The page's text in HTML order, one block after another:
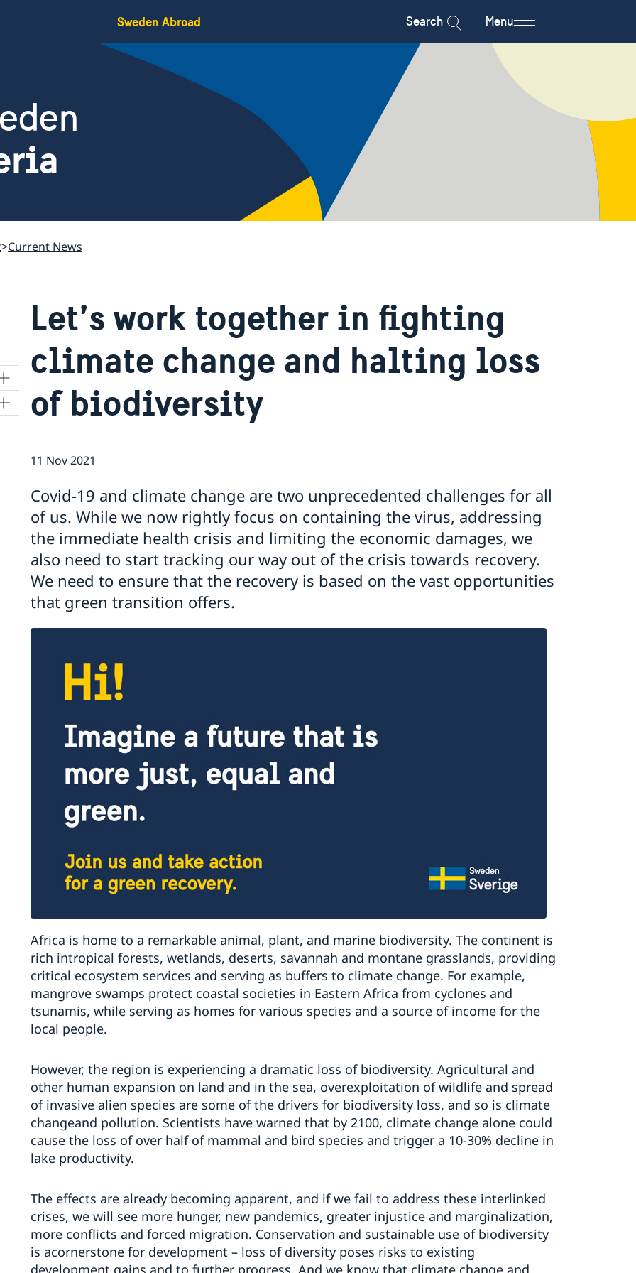
Sweden Abroad Search Menu
Current News
Let’s work together in fighting
climate change and halting loss
of biodiversity
11 Nov 2021
Covid-19 and climate change are two unprecedented challenges for all
of us. While we now rightly focus on containing the virus, addressing
the immediate health crisis and limiting the economic damages, we
also need to start tracking our way out of the crisis towards recovery.
We need to ensure that the recovery is based on the vast opportunities
that green transition offers.
Africa is home to a remarkable animal, plant, and marine biodiversity. The continent is
rich intropical forests, wetlands, deserts, savannah and montane grasslands, providing
critical ecosystem services and serving as buffers to climate change. For example,
mangrove swamps protect coastal societies in Eastern Africa from cyclones and
tsunamis, while serving as homes for various species and a source of income for the
local people.
However, the region is experiencing a dramatic loss of biodiversity. Agricultural and
other human expansion on land and in the sea, overexploitation of wildlife and spread
of invasive alien species are some of the drivers for biodiversity loss, and so is climate
changeand pollution. Scientists have warned that by 2100, climate change alone could
cause the loss of over half of mammal and bird species and trigger a 10-30% decline in
lake productivity.
The effects are already becoming apparent, and if we fail to address theseinterlinked
crises, we will see more hunger, new pandemics, greater injustice and marginalization,
more conflicts and forced migration. Conservation and sustainable use of biodiversity
is acornerstonefor development – loss of diversity poses risks to existing